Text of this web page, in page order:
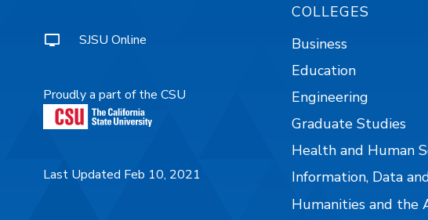
SJSU Online
Proudly a part of the CSU
Last Updated Feb 10, 2021
COLLEGES
Business
Education
Engineering
Graduate Studies
Health and Human
Information, Data
Humanities and the